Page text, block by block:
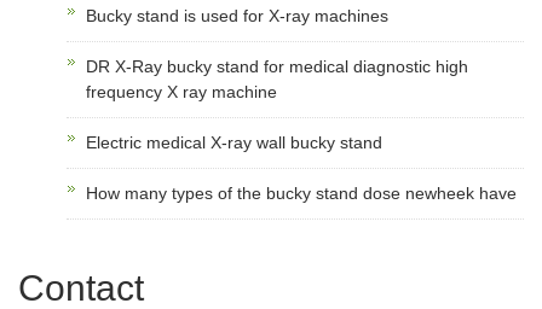
Bucky stand is used for X-ray machines
DR X-Ray bucky stand for medical diagnostic high
frequency X ray machine
Electric medical X-ray wall bucky stand
How many types of the bucky stand dose newheek have
Contact